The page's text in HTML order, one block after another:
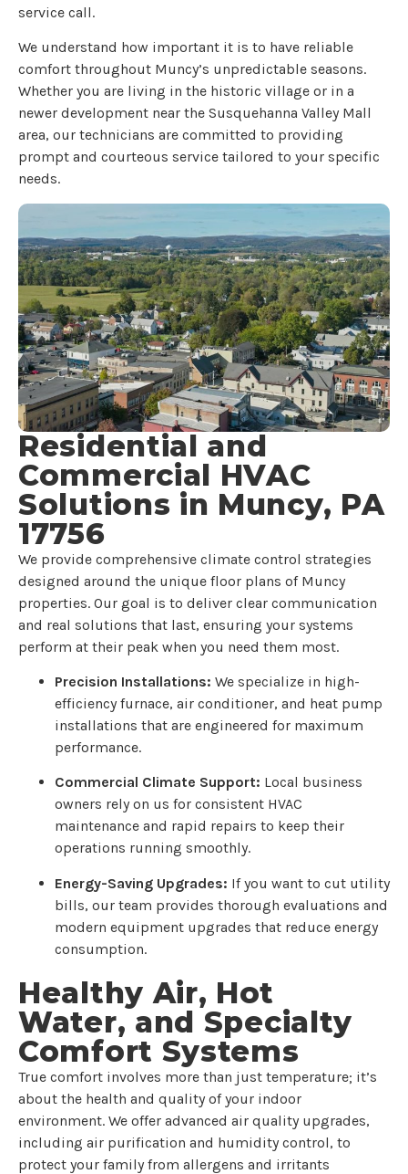
service call.
We understand how important it is to have reliable
comfort throughout Muncy’s unpredictable seasons.
Whether you are living in the historic village or in a
newer development near the Susquehanna Valley Mall
area, our technicians are committed to providing
prompt and courteous service tailored to your specific
needs.
Residential and
Commercial HVAC
Solutions in Muncy, PA
17756
We provide comprehensive climate control strategies
designed around the unique floor plans of Muncy
properties. Our goal is to deliver clear communication
and real solutions that last, ensuring your systems
perform at their peak when you need them most.
Precision Installations: We specialize in high-
efficiency furnace, air conditioner, and heat pump
installations that are engineered for maximum
performance.
Commercial Climate Support: Local business
owners rely on us for consistent HVAC
maintenance and rapid repairs to keep their
operations running smoothly.
Energy-Saving Upgrades: If you want to cut utility
bills, our team provides thorough evaluations and
modern equipment upgrades that reduce energy
consumption.
Healthy Air, Hot
Water, and Specialty
Comfort Systems
True comfort involves more than just temperature; it’s
about the health and quality of your indoor
environment. We offer advanced air quality upgrades,
including air purification and humidity control, to
protect your family from allergens and irritants